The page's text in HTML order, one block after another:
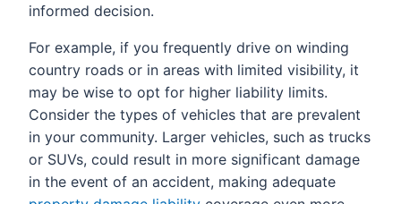
informed decision.
For example, if you frequently drive on winding
country roads or in areas with limited visibility, it
may be wise to opt for higher liability limits.
Consider the types of vehicles that are prevalent
in your community. Larger vehicles, such as trucks
or SUVs, could result in more significant damage
in the event of an accident, making adequate